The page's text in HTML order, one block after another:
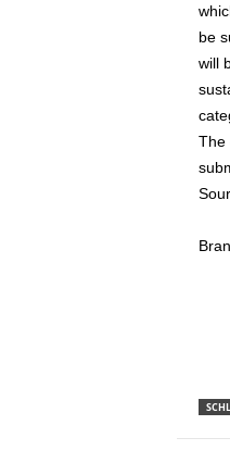
be
will
The